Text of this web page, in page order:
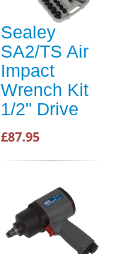
Sealey
SA2/TS Air
Impact
Wrench Kit
1/2" Drive
£87.95